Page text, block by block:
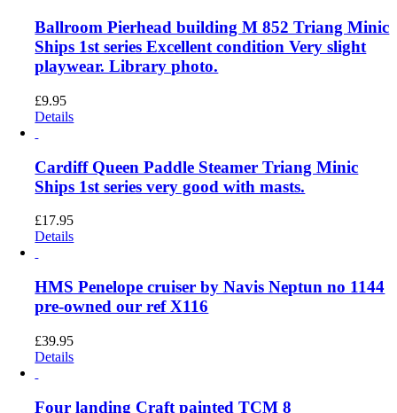
Ballroom Pierhead building M 852 Triang Minic
Ships 1st series Excellent condition Very slight
playwear. Library photo.
£9.95
Details
Cardiff Queen Paddle Steamer Triang Minic
Ships 1st series very good with masts.
£17.95
Details
HMS Penelope cruiser by Navis Neptun no 1144
pre-owned our ref X116
£39.95
Details
Four landing Craft painted TCM 8